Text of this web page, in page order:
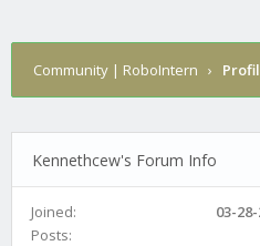
Community | RoboIntern ›
Kennethcew's Forum Info
Joined:
03-
Posts: